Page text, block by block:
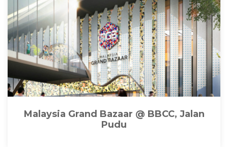
Malaysia Grand Bazaar @ BBCC, Jalan
Pudu